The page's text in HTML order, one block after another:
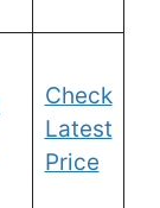
Check
Latest
Price